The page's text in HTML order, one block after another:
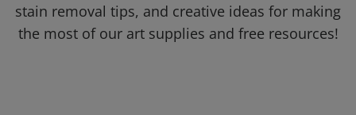
stain removal tips, and creative ideas for making
the most of our art supplies and free resources!